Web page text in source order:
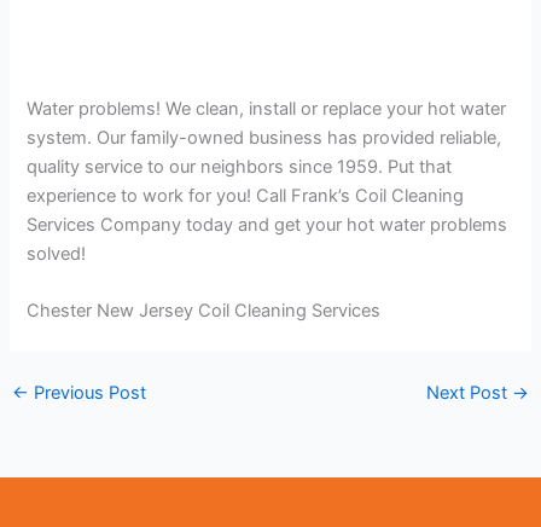
Water problems! We clean, install or replace your hot water
system. Our family-owned business has provided reliable,
quality service to our neighbors since 1959. Put that
experience to work for you! Call Frank’s Coil Cleaning
Services Company today and get your hot water problems
solved!
Chester New Jersey Coil Cleaning Services
← Previous Post Next Post →